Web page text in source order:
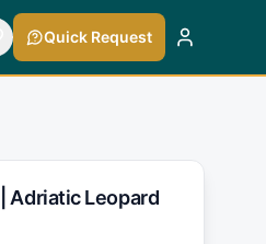
Quick Request
Adriatic Leopard